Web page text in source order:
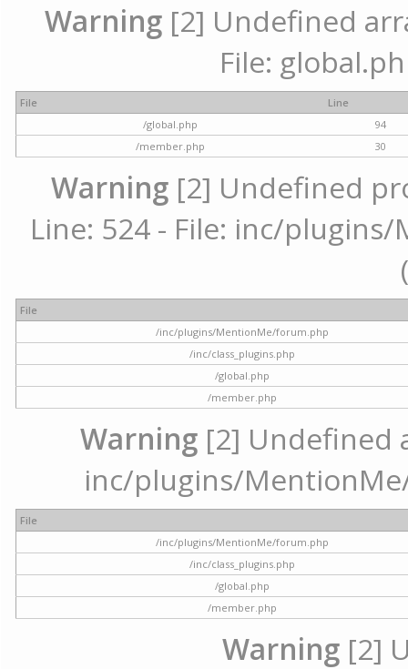
Warning [2] Undefined
File:
File
Line
/global.php
94
/member.php
30
Warning [2] Undefined
Line: 524 - File: inc/
File
/inc/plugins/MentionMe/forum.php
/inc/class_plugins.php
/global.php
/member.php
Warning [2] Undefined
inc/plugins/
File
/inc/plugins/MentionMe/forum.php
/inc/class_plugins.php
/global.php
/member.php
Warning [2]